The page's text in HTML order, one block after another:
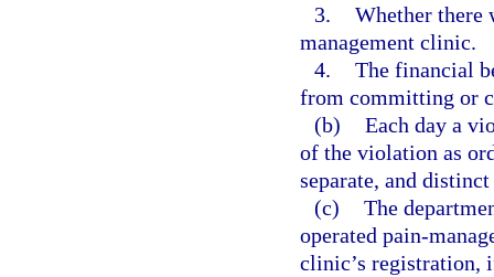
3. Whether there
management clinic.
4. The financial
from committing or
(b) Each day a
of the violation as
separate, and
(c) The
operated pain-
clinic’s registration,